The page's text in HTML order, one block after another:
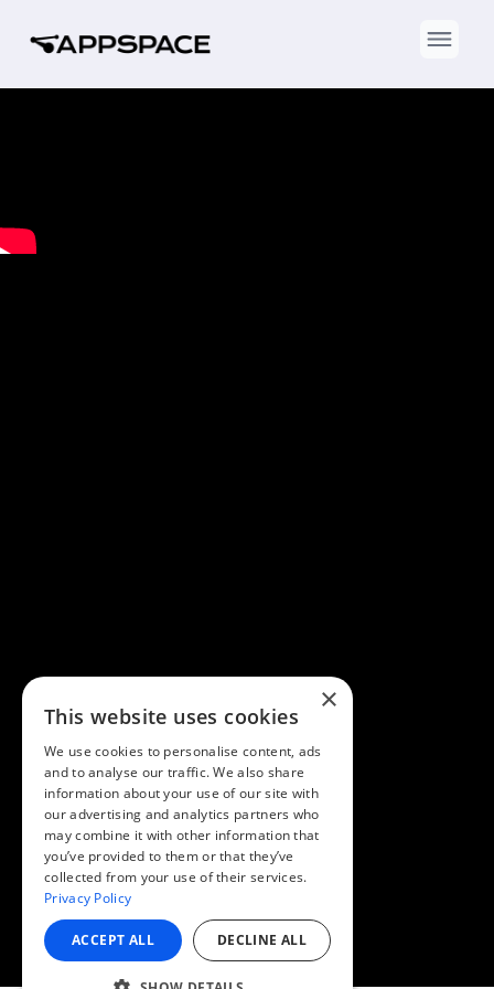
×
This website uses cookies
We use cookies to personalise content, ads
and to analyse our traffic. We also share
information about your use of our site with
our advertising and analytics partners who
may combine it with other information that
you’ve provided to them or that they’ve
collected from your use of their services.
Privacy Policy
ACCEPT ALL DECLINE ALL